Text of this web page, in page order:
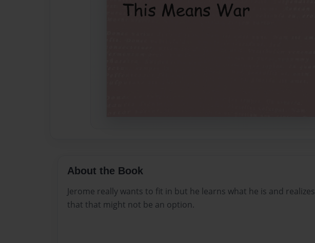
About the Book
Jerome really wants to fit in but he learns what he is and realizes
that that might not be an option.